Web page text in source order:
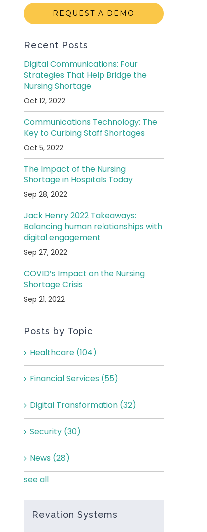
REQUEST A DEMO
Recent Posts
Digital Communications: Four
Strategies That Help Bridge the
Nursing Shortage
Oct 12, 2022
Communications Technology: The
Key to Curbing Staff Shortages
Oct 5, 2022
The Impact of the Nursing
Shortage in Hospitals Today
Sep 28, 2022
Jack Henry 2022 Takeaways:
Balancing human relationships with
digital engagement
Sep 27, 2022
COVID’s Impact on the Nursing
Shortage Crisis
Sep 21, 2022
Posts by Topic
Healthcare (104)
Financial Services (55)
Digital Transformation (32)
Security (30)
News (28)
see all
Revation Systems